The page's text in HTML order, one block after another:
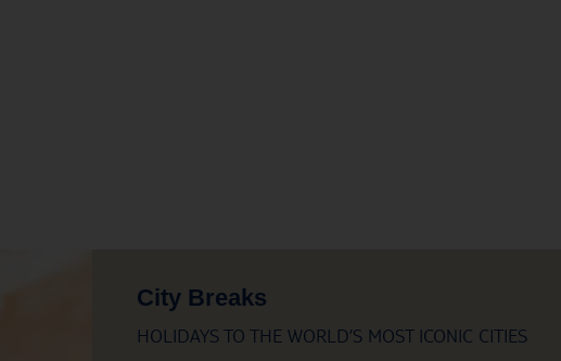
City Breaks
HOLIDAYS TO THE WORLD’S MOST ICONIC CITIES